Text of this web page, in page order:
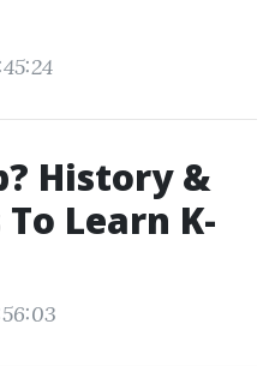
History &
Learn K-